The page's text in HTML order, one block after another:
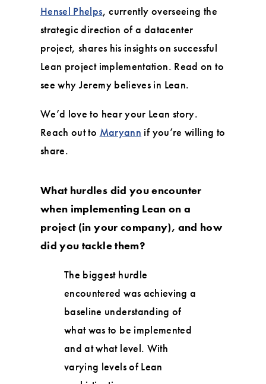
Hensel Phelps, currently overseeing the
strategic direction of a datacenter
project, shares his insights on successful
Lean project implementation. Read on to
see why Jeremy believes in Lean.
We’d love to hear your Lean story.
Reach out to Maryann if you’re willing to
share.
What hurdles did you encounter
when implementing Lean on a
project (in your company), and how
did you tackle them?
The biggest hurdle
encountered was achieving a
baseline understanding of
what was to be implemented
and at what level. With
varying levels of Lean